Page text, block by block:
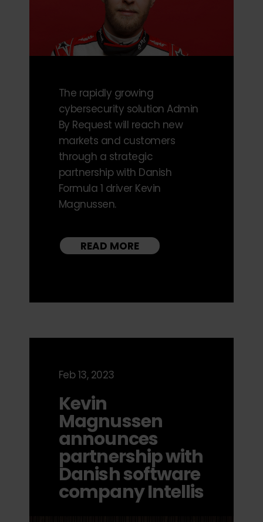
The rapidly growing
cybersecurity solution Admin
By Request will reach new
markets and customers
through a strategic
partnership with Danish
Formula 1 driver Kevin
Magnussen.
READ MORE
Feb 13, 2023
Kevin
Magnussen
announces
partnership with
Danish software
company Intellis